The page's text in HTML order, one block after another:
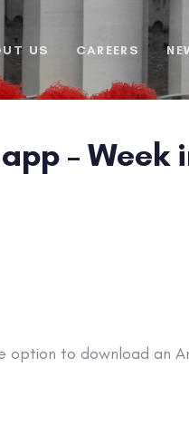
US CAREERS
– Week
option to download an